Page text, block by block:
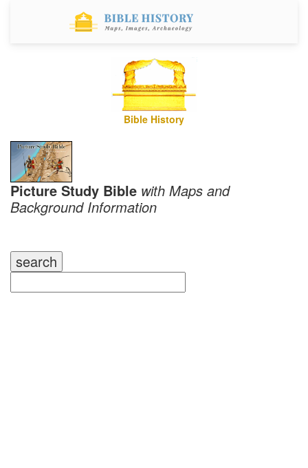
Bible History
Picture Study Bible with Maps and
Background Information